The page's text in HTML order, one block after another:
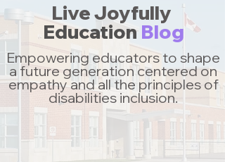
Live Joyfully
Education Blog
Empowering educators to shape
a future generation centered on
empathy and all the principles of
disabilities inclusion.